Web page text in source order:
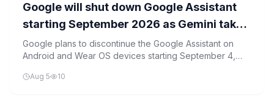
Google will shut down Google Assistant
starting September 2026 as Gemini takes
over on Android and Wear OS
Google plans to discontinue the Google Assistant on
Android and Wear OS devices starting September 4,
Aug 5 10